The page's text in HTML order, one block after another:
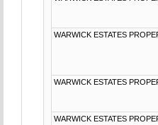
WARWICK ESTATES
WARWICK ESTATES
WARWICK ESTATES